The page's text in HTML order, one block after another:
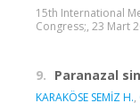
15th International
Congress;, 23 Mart
9. Paranazal
KARAKÖSE SEMİZ H.,